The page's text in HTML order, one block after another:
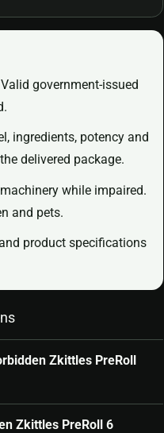
government-issued
ingredients, potency and
delivered package.
while impaired.
and pets.
product specifications
Zkittles PreRoll
Zkittles PreRoll 6